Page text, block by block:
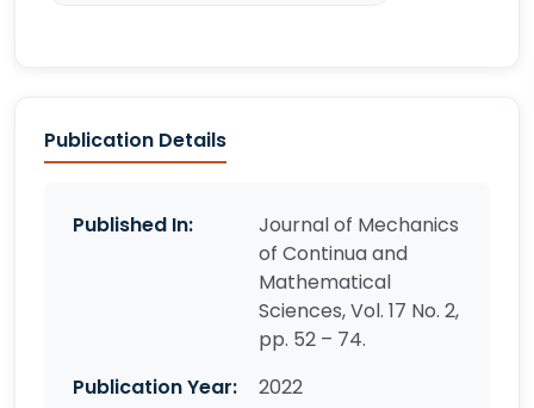
Publication Details
Published In:
Journal of Mechanics
of Continua and
Mathematical
Sciences, Vol. 17 No. 2,
pp. 52 – 74.
Publication Year:
2022